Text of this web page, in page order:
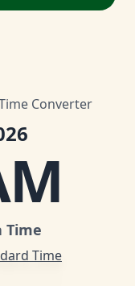
Converter
Time
Time